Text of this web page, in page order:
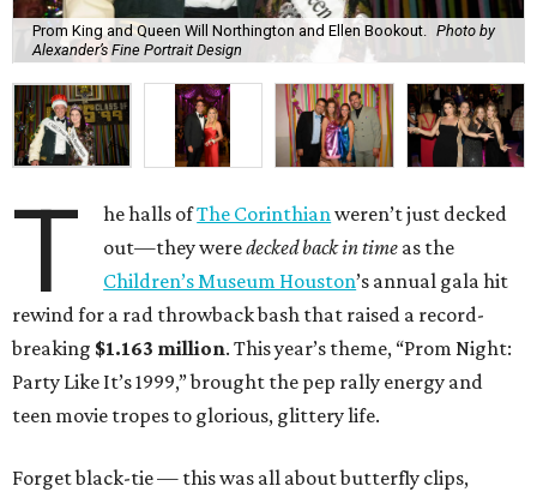
Prom King and Queen Will Northington and Ellen Bookout.
Photo by
Alexander’s Fine Portrait Design
T he halls ofThe Corinthianweren’t just decked
out—they weredecked back in time as the
Children’s Museum Houston’s annual gala hit
rewind for a rad throwback bash that raised a record-
breaking $1.163 million. This year’s theme, “Prom Night:
Party Like It’s 1999,” brought the pep rally energy and
teen movie tropes to glorious, glittery life.
Forget black-tie — this was all about butterfly clips,